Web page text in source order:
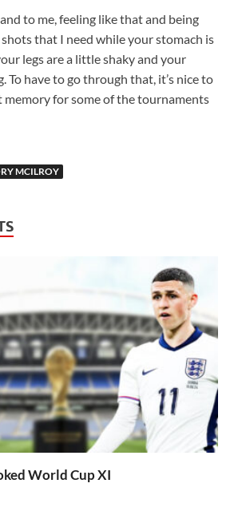
to me, feeling like that and being
that I need while your stomach is
legs are a little shaky and your
To have to go through that, it’s nice to
memory for some of the tournaments
MCILROY
World Cup XI